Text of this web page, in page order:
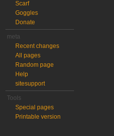
Scarf
Goggles
Donate
meta
Recent changes
All pages
Random page
Help
sitesupport
Tools
Special pages
Printable version